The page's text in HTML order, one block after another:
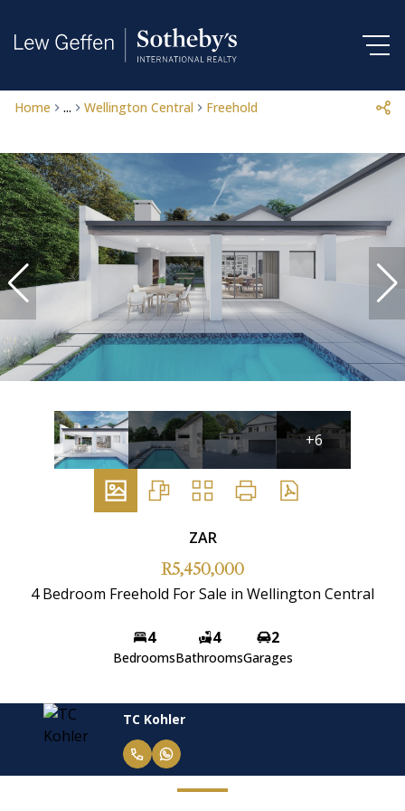
Home ... Wellington Central Freehold
+6
ZAR
R5,450,000
4 Bedroom Freehold For Sale in Wellington Central
4
Bedrooms
4
Bathrooms
2
Garages
TC Kohler